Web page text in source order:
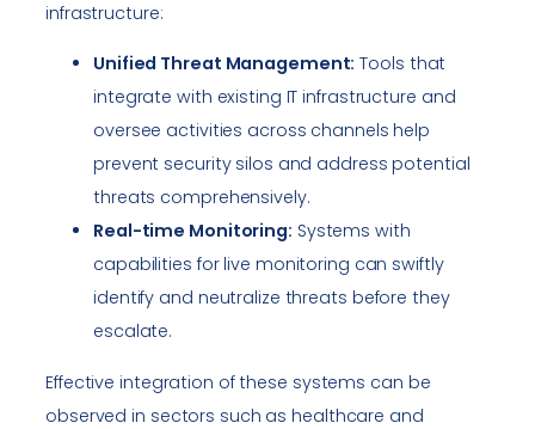
infrastructure:
Unified Threat Management: Tools that
integrate with existing IT infrastructure and
oversee activities across channels help
prevent security silos and address potential
threats comprehensively.
Real-time Monitoring: Systems with
capabilities for live monitoring can swiftly
identify and neutralize threats before they
escalate.
Effective integration of these systems can be
observed in sectors such as healthcare and